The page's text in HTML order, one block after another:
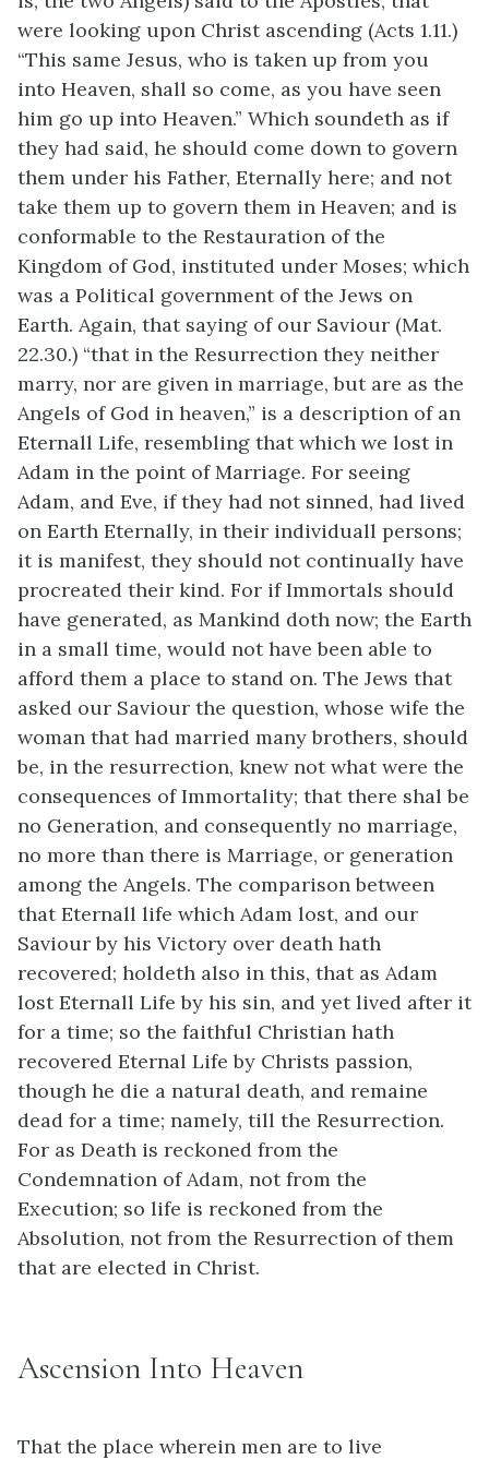
were looking upon Christ ascending (Acts 1.11.)
“This same Jesus, who is taken up from you
into Heaven, shall so come, as you have seen
him go up into Heaven.” Which soundeth as if
they had said, he should come down to govern
them under his Father, Eternally here; and not
take them up to govern them in Heaven; and is
conformable to the Restauration of the
Kingdom of God, instituted under Moses; which
was a Political government of the Jews on
Earth. Again, that saying of our Saviour (Mat.
22.30.) “that in the Resurrection they neither
marry, nor are given in marriage, but are as the
Angels of God in heaven,” is a description of an
Eternall Life, resembling that which we lost in
Adam in the point of Marriage. For seeing
Adam, and Eve, if they had not sinned, had lived
on Earth Eternally, in their individuall persons;
it is manifest, they should not continually have
procreated their kind. For if Immortals should
have generated, as Mankind doth now; the Earth
in a small time, would not have been able to
afford them a place to stand on. The Jews that
asked our Saviour the question, whose wife the
woman that had married many brothers, should
be, in the resurrection, knew not what were the
consequences of Immortality; that there shal be
no Generation, and consequently no marriage,
no more than there is Marriage, or generation
among the Angels. The comparison between
that Eternall life which Adam lost, and our
Saviour by his Victory over death hath
recovered; holdeth also in this, that as Adam
lost Eternall Life by his sin, and yet lived after it
for a time; so the faithful Christian hath
recovered Eternal Life by Christs passion,
though he die a natural death, and remaine
dead for a time; namely, till the Resurrection.
For as Death is reckoned from the
Condemnation of Adam, not from the
Execution; so life is reckoned from the
Absolution, not from the Resurrection of them
that are elected in Christ.
Ascension Into Heaven
That the place wherein men are to live